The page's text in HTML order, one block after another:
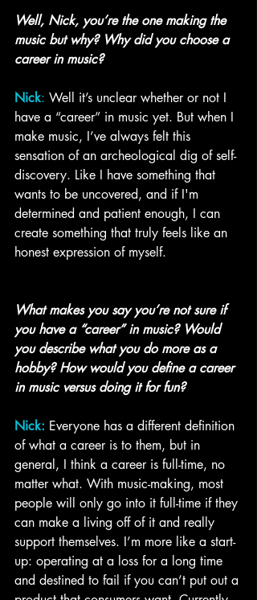
Well, Nick, you’re the one making the
music but why? Why did you choose a
career in music?
Nick: Well it’s unclear whether or not I
have a “career” in music yet. But when I
make music, I’ve always felt this
sensation of an archeological dig of self-
discovery. Like I have something that
wants to be uncovered, and if I'm
determined and patient enough, I can
create something that truly feels like an
honest expression of myself.
What makes you say you’re not sure if
you have a “career” in music? Would
you describe what you do more as a
hobby? How would you define a career
in music versus doing it for fun?
Nick: Everyone has a different definition
of what a career is to them, but in
general, I think a career is full-time, no
matter what. With music-making, most
people will only go into it full-time if they
can make a living off of it and really
support themselves. I’m more like a start-
up: operating at a loss for a long time
and destined to fail if you can’t put out a